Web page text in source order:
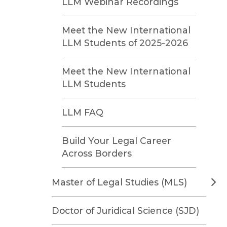
Meet the New International
LLM Students of 2025-2026
Meet the New International
LLM Students
LLM FAQ
Build Your Legal Career
Across Borders
Master of Legal Studies (MLS)
Doctor of Juridical Science (SJD)